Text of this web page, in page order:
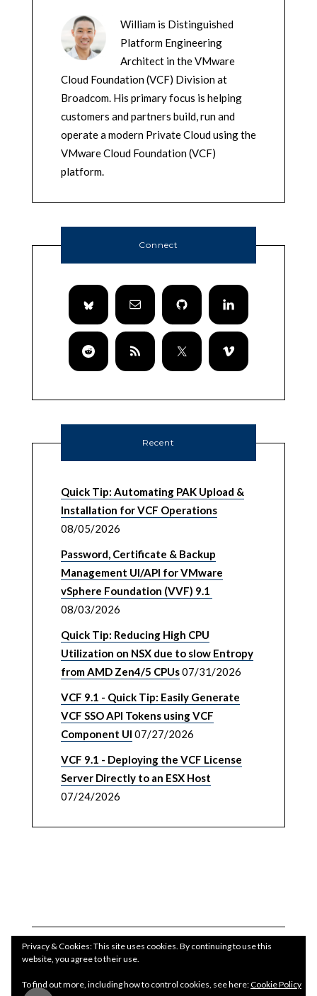
William is Distinguished
Platform Engineering
Architect in the VMware
Cloud Foundation (VCF) Division at
Broadcom. His primary focus is helping
customers and partners build, run and
operate a modern Private Cloud using the
VMware Cloud Foundation (VCF)
platform.
Connect
Recent
Quick Tip: Automating PAK Upload &
Installation for VCF Operations
08/05/2026
Password, Certificate & Backup
Management UI/API for VMware
vSphere Foundation (VVF) 9.1
08/03/2026
Quick Tip: Reducing High CPU
Utilization on NSX due to slow Entropy
from AMD Zen4/5 CPUs07/31/2026
VCF 9.1 - Quick Tip: Easily Generate
VCF SSO API Tokens using VCF
Component UI 07/27/2026
VCF 9.1 - Deploying the VCF License
Server Directly to an ESX Host
07/24/2026
Privacy & Cookies: This site uses cookies. By continuing to use this
website, you agree to their use.
To find out more, including how to control cookies, see here:Cookie Policy